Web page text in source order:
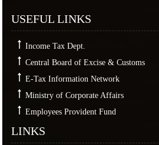
USEFUL LINKS
Income Tax Dept.
Central Board of Excise & Customs
E-Tax Information Network
Ministry of Corporate Affairs
Employees Provident Fund
LINKS